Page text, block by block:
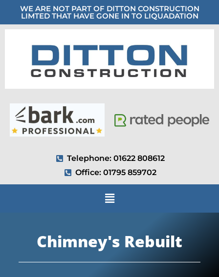
WE ARE NOT PART OF DITTON CONSTRUCTION
LIMTED THAT HAVE GONE IN TO LIQUADATION
Telephone: 01622 808612
Office: 01795 859702
Chimney's Rebuilt